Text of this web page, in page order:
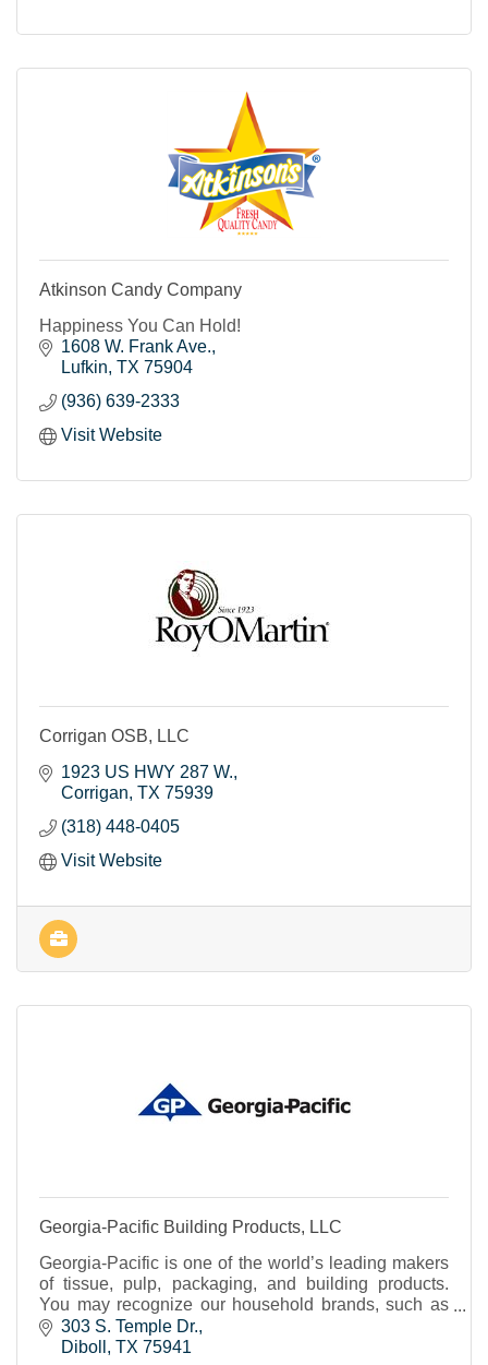
Atkinson Candy Company
Happiness You Can Hold!
1608 W. Frank Ave.
Lufkin TX 75904
(936) 639-2333
Visit Website
Corrigan OSB, LLC
1923 US HWY 287 W.
Corrigan TX 75939
(318) 448-0405
Visit Website
Georgia-Pacific Building Products, LLC
Georgia-Pacific is one of the world’s leading makers
of tissue, pulp, packaging, and building products.
You may recognize our household brands, such as
Brawny® paper towels, Quilted Northern® bath
tissue and Dixie® cups and tableware. If you’re in the
303 S. Temple Dr.
Diboll
TX 75941